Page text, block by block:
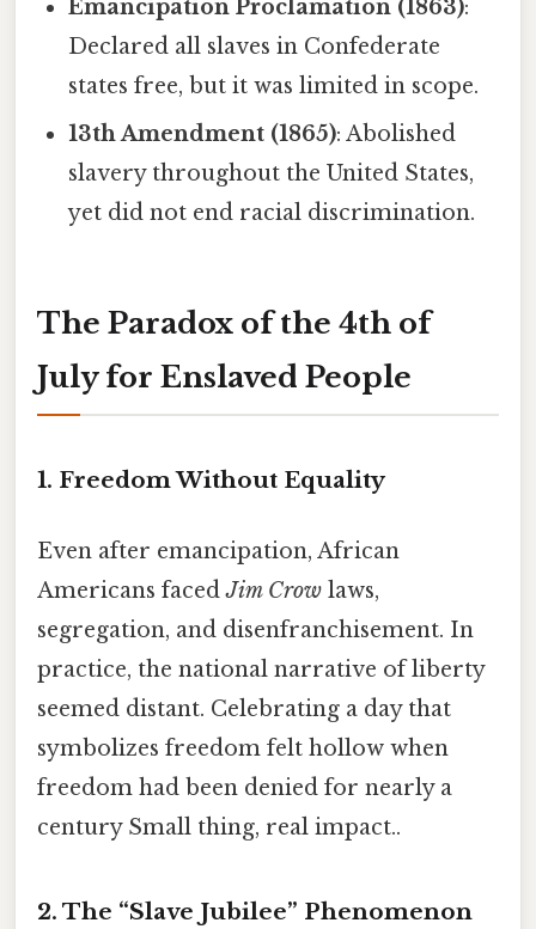
Emancipation Proclamation (1863):
Declared all slaves in Confederate
states free, but it was limited in scope.
13th Amendment (1865): Abolished
slavery throughout the United States,
yet did not end racial discrimination.
The Paradox of the 4th of
July for Enslaved People
1. Freedom Without Equality
Even after emancipation, African
Americans facedJim Crow laws,
segregation, and disenfranchisement. In
practice, the national narrative of liberty
seemed distant. Celebrating a day that
symbolizes freedom felt hollow when
freedom had been denied for nearly a
century Small thing, real impact..
2. The “Slave Jubilee” Phenomenon